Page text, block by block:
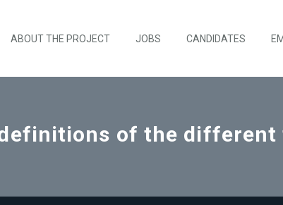
ABOUT THE PROJECT JOBS CANDIDATES
of the different